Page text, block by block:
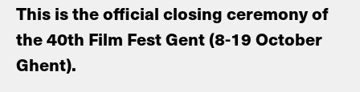
This is the official closing ceremony of
the 40th Film Fest Gent (8-19 October
Ghent).